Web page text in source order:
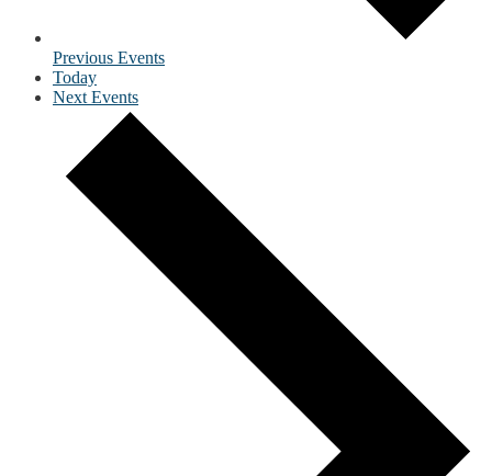
Previous Events
Today
Next Events